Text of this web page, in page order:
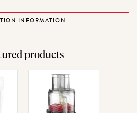
INFORMATION
products